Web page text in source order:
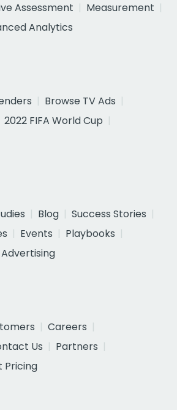
Assessment
Measurement
Analytics
Browse TV Ads
2022 FIFA World Cup
Blog
Success Stories
Events
Playbooks
Advertising
Careers
Us
Partners
Pricing